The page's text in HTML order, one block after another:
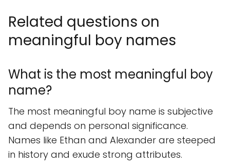
Related questions on
meaningful boy names
What is the most meaningful boy
name?
The most meaningful boy name is subjective
and depends on personal significance.
Names like Ethan and Alexander are steeped
in history and exude strong attributes.